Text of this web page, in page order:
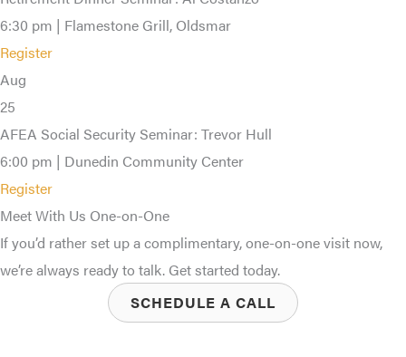
6:30 pm | Flamestone Grill, Oldsmar
Register
Aug
25
AFEA Social Security Seminar: Trevor Hull
6:00 pm | Dunedin Community Center
Register
Meet With Us One-on-One
If you’d rather set up a complimentary, one-on-one visit now,
we’re always ready to talk. Get started today.
SCHEDULE A CALL